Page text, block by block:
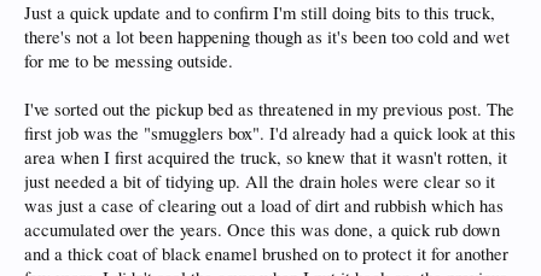
Just a quick update and to confirm I'm still doing bits to this truck,
there's not a lot been happening though as it's been too cold and wet
for me to be messing outside.
I've sorted out the pickup bed as threatened in my previous post. The
first job was the "smugglers box". I'd already had a quick look at this
area when I first acquired the truck, so knew that it wasn't rotten, it
just needed a bit of tidying up. All the drain holes were clear so it
was just a case of clearing out a load of dirt and rubbish which has
accumulated over the years. Once this was done, a quick rub down
and a thick coat of black enamel brushed on to protect it for another